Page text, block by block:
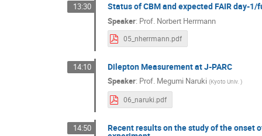
13:30 Status of CBM and expected FAIR day-
Speaker: Prof. Norbert Herrmann
05_nherrmann.pdf
14:10 Dilepton Measurement at J-PARC
Speaker: Prof. Megumi Naruki (Kyoto Univ. )
06_naruki.pdf
14:50 Recent results on the study of the onset